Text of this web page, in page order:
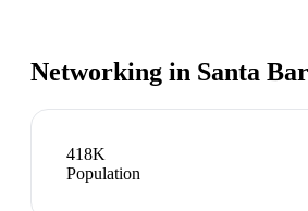
Networking in Santa
418K
Population